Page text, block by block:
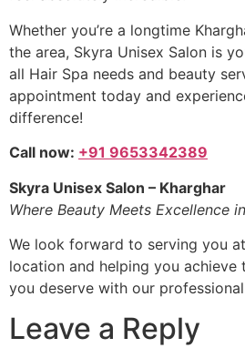
Whether you’re a longtime
the area, Skyra Unisex Salon is
all Hair Spa needs and beauty
appointment today and
difference!
Call now: +91 9653342389
Skyra Unisex Salon – Kharghar
Where Beauty Meets Excellence
We look forward to serving you
location and helping you achieve
you deserve with our
Leave a Reply